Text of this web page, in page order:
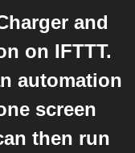
and
on IFTTT.
automation
screen
then run